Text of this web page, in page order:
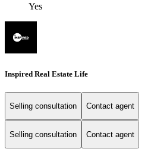
Yes
Inspired Real Estate Life
Selling consultation Contact agent
Selling consultation Contact agent